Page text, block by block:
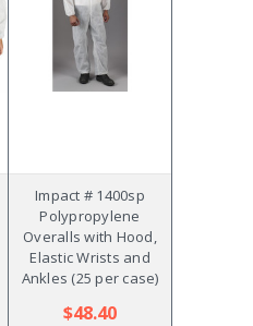
Impact # 1400sp
Polypropylene
Overalls with Hood,
Elastic Wrists and
Ankles (25 per case)
$48.40